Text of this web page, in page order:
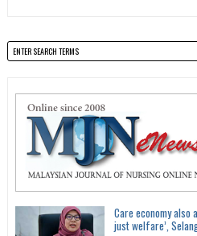
Care economy also
just welfare’,